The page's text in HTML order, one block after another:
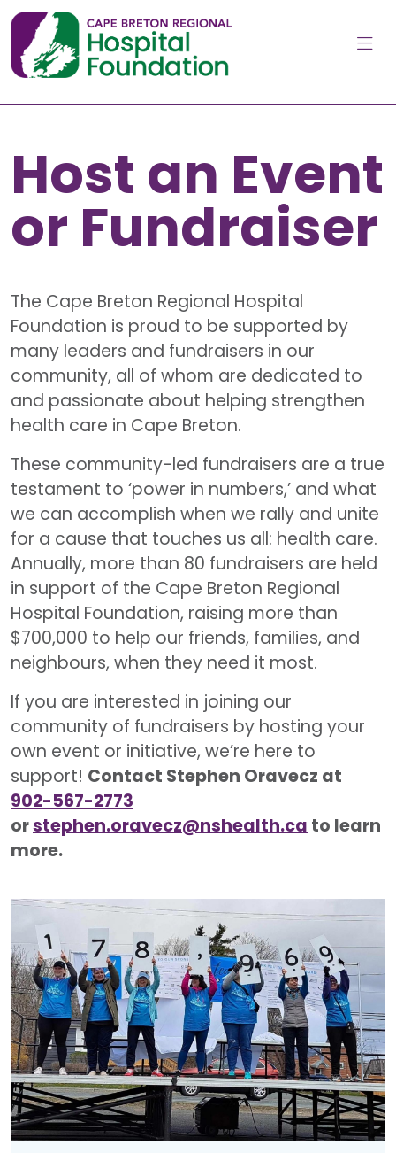
Skip to main content
Host an Event
or Fundraiser
The Cape Breton Regional Hospital
Foundation is proud to be supported by
many leaders and fundraisers in our
community, all of whom are dedicated to
and passionate about helping strengthen
health care in Cape Breton.
These community-led fundraisers are a true
testament to ‘power in numbers,’ and what
we can accomplish when we rally and unite
for a cause that touches us all: health care.
Annually, more than 80 fundraisers are held
in support of the Cape Breton Regional
Hospital Foundation, raising more than
$700,000 to help our friends, families, and
neighbours, when they need it most.
If you are interested in joining our
community of fundraisers by hosting your
own event or initiative, we’re here to
support! Contact Stephen Oravecz at
902-567-2773
orstephen.oravecz@nshealth.ca to learn
more.